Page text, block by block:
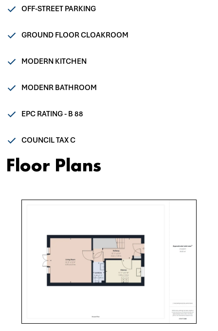
OFF-STREET PARKING
GROUND FLOOR CLOAKROOM
MODERN KITCHEN
MODENR BATHROOM
EPC RATING - B 88
COUNCIL TAX C
Floor Plans